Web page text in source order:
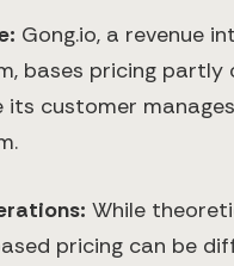
Gong.io, a revenue
bases pricing partly
its customer
While
pricing can be